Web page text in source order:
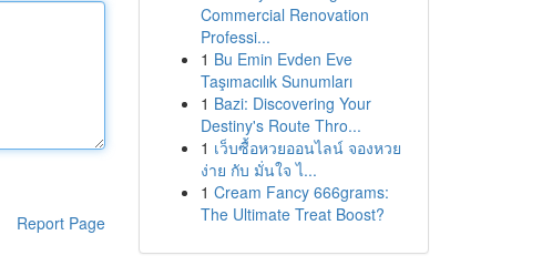
Report Page
Commercial Renovation
Professi...
1 Bu Emin Evden Eve
Taşımacılık Sunumları
1 Bazi: Discovering Your
Destiny's Route Thro...
1 เว็บซื้อหวยออนไลน์ จองหวย
ง่าย กับ มั่นใจ ไ...
1 Cream Fancy 666grams:
The Ultimate Treat Boost?